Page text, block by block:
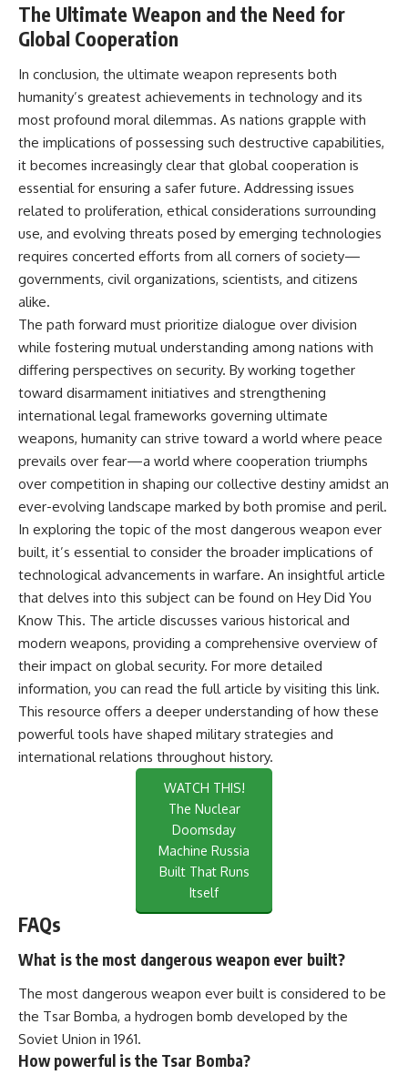
The Ultimate Weapon and the Need for
Global Cooperation
In conclusion, the ultimate weapon represents both
humanity’s greatest achievements in technology and its
most profound moral dilemmas. As nations grapple with
the implications of possessing such destructive capabilities,
it becomes increasingly clear that global cooperation is
essential for ensuring a safer future. Addressing issues
related to proliferation, ethical considerations surrounding
use, and evolving threats posed by emerging technologies
requires concerted efforts from all corners of society—
governments, civil organizations, scientists, and citizens
alike.
The path forward must prioritize dialogue over division
while fostering mutual understanding among nations with
differing perspectives on security. By working together
toward disarmament initiatives and strengthening
international legal frameworks governing ultimate
weapons, humanity can strive toward a world where peace
prevails over fear—a world where cooperation triumphs
over competition in shaping our collective destiny amidst an
ever-evolving landscape marked by both promise and peril.
In exploring the topic of the most dangerous weapon ever
built, it’s essential to consider the broader implications of
technological advancements in warfare. An insightful article
that delves into this subject can be found on Hey Did You
Know This. The article discusses various historical and
modern weapons, providing a comprehensive overview of
their impact on global security. For more detailed
information, you can read the full article by visiting this link.
This resource offers a deeper understanding of how these
powerful tools have shaped military strategies and
international relations throughout history.
WATCH THIS!
The Nuclear
Doomsday
Machine Russia
Built That Runs
Itself
FAQs
What is the most dangerous weapon ever built?
The most dangerous weapon ever built is considered to be
the Tsar Bomba, a hydrogen bomb developed by the
Soviet Union in 1961.
How powerful is the Tsar Bomba?